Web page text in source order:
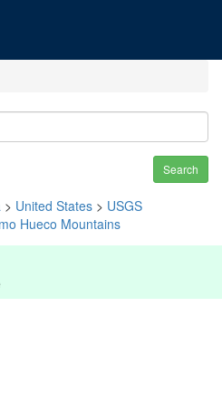
Search
> United States > USGS
Hueco Mountains